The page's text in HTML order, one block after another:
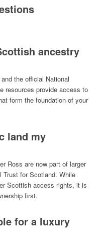
ancestry
the official National
resources provide access to
form the foundation of your
land my
Ross are now part of larger
Trust for Scotland. While
Scottish access rights, it is
first.
for a luxury